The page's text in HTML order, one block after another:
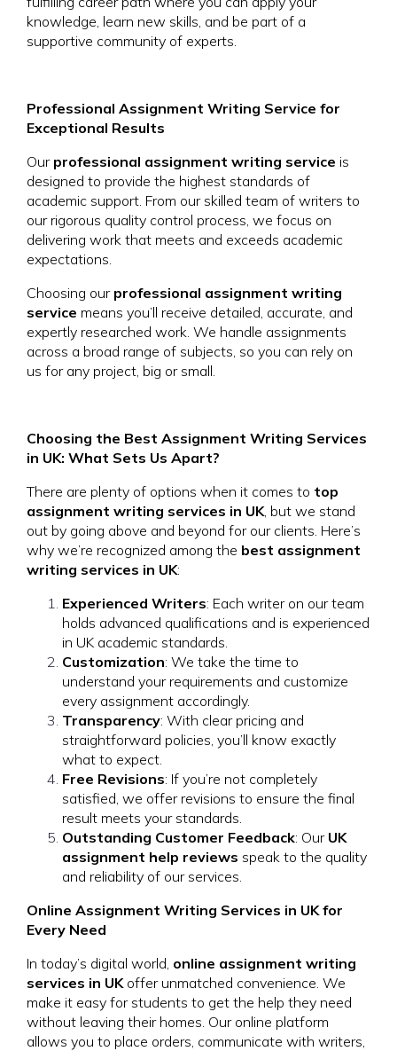
knowledge, learn new skills, and be part of a
supportive community of experts.
Professional Assignment Writing Service for
Exceptional Results
Our professional assignment writing service is
designed to provide the highest standards of
academic support. From our skilled team of writers to
our rigorous quality control process, we focus on
delivering work that meets and exceeds academic
expectations.
Choosing our professional assignment writing
service means you’ll receive detailed, accurate, and
expertly researched work. We handle assignments
across a broad range of subjects, so you can rely on
us for any project, big or small.
Choosing the Best Assignment Writing Services
in UK: What Sets Us Apart?
There are plenty of options when it comes to top
assignment writing services in UK, but we stand
out by going above and beyond for our clients. Here’s
why we’re recognized among the best assignment
writing services in UK:
Experienced Writers: Each writer on our team
holds advanced qualifications and is experienced
in UK academic standards.
Customization: We take the time to
understand your requirements and customize
every assignment accordingly.
Transparency: With clear pricing and
straightforward policies, you’ll know exactly
what to expect.
Free Revisions: If you’re not completely
satisfied, we offer revisions to ensure the final
result meets your standards.
Outstanding Customer Feedback: Our UK
assignment help reviews speak to the quality
and reliability of our services.
Online Assignment Writing Services in UK for
Every Need
In today’s digital world, online assignment writing
services in UKoffer unmatched convenience. We
make it easy for students to get the help they need
without leaving their homes. Our online platform
allows you to place orders, communicate with writers,